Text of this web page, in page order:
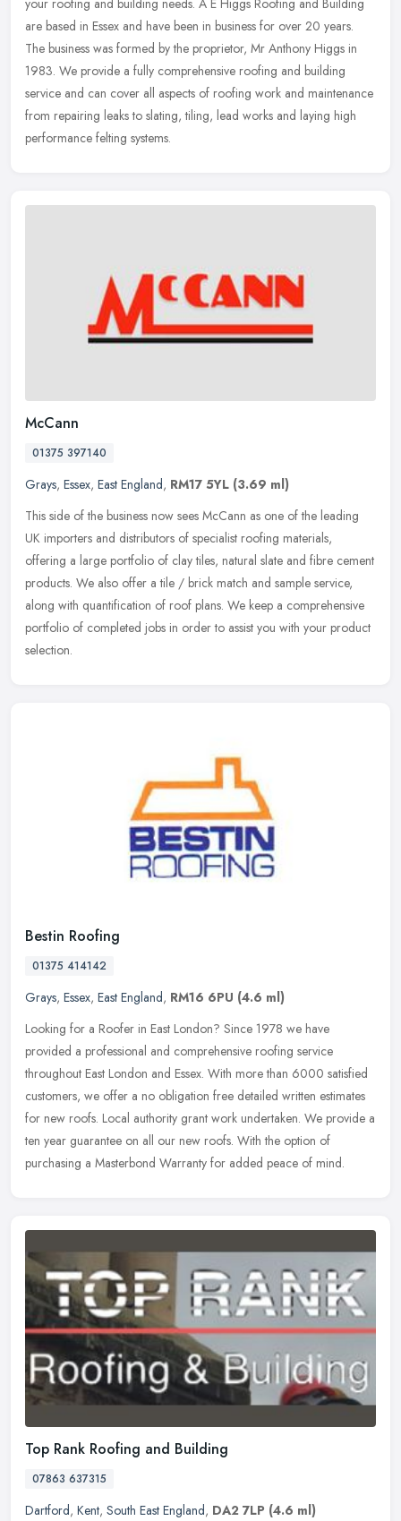
are based in Essex and have been in business for over 20 years.
The business was formed by the proprietor, Mr Anthony Higgs in
1983. We provide a fully comprehensive roofing and building
service and can cover all aspects of roofing work and maintenance
from repairing leaks to slating, tiling, lead works and laying high
performance felting systems.
McCann
01375 397140
Grays, Essex, East England, RM17 5YL (3.69 ml)
This side of the business now sees McCann as one of the leading
UK importers and distributors of specialist roofing materials,
offering a large portfolio of clay tiles, natural slate and fibre cement
products. We also offer a tile / brick match and sample service,
along with quantification of roof plans. We keep a comprehensive
portfolio of completed jobs in order to assist you with your product
selection.
Bestin Roofing
01375 414142
Grays, Essex, East England, RM16 6PU (4.6 ml)
Looking for a Roofer in East London? Since 1978 we have
provided a professional and comprehensive roofing service
throughout East London and Essex. With more than 6000 satisfied
customers, we offer a no obligation free detailed written estimates
for new roofs. Local authority grant work undertaken. We provide a
ten year guarantee on all our new roofs. With the option of
purchasing a Masterbond Warranty for added peace of mind.
Top Rank Roofing and Building
07863 637315
Dartford, Kent, South East England, DA2 7LP (4.6 ml)